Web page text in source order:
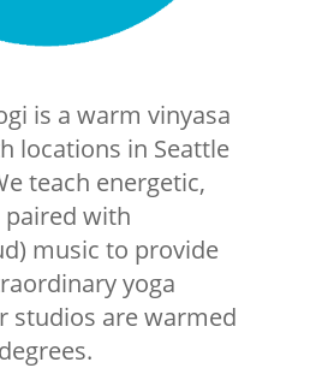
is a warm vinyasa
locations in Seattle
teach energetic,
with
music to provide
yoga
studios are warmed